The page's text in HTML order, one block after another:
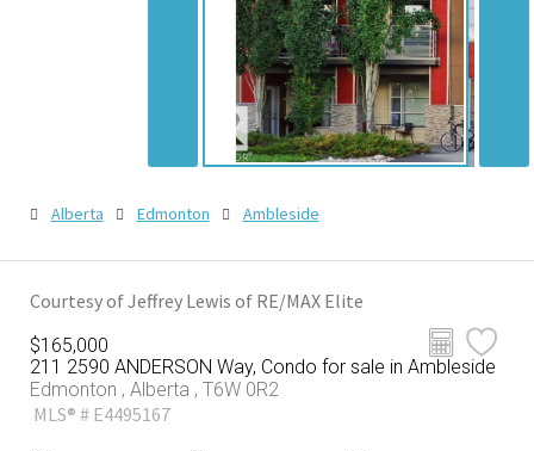
Alberta Edmonton Ambleside
Courtesy of Jeffrey Lewis of RE/MAX Elite
$165,000
211 2590 ANDERSON Way, Condo for sale in Ambleside
Edmonton , Alberta , T6W 0R2
MLS® # E4495167